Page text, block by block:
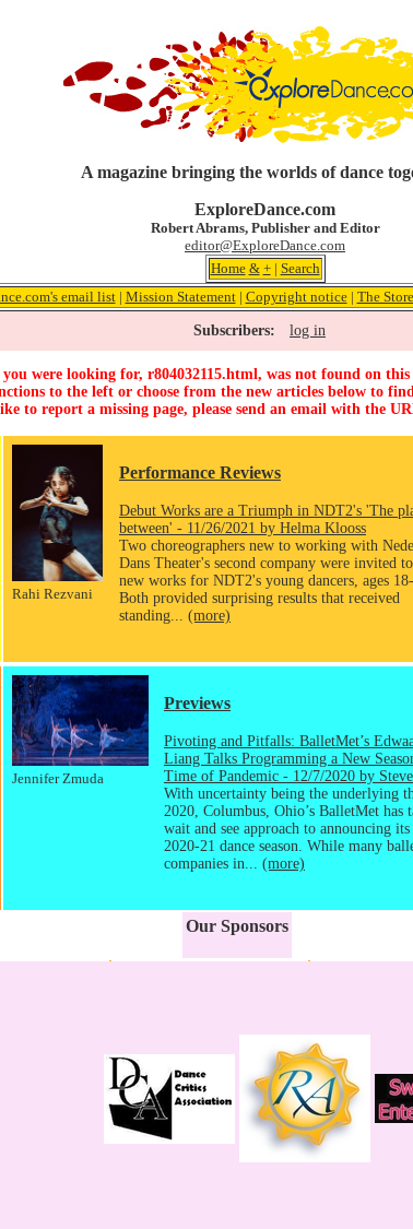
A magazine bringing the worlds of dance
ExploreDance.com
Robert Abrams, Publisher and Editor
editor@ExploreDance.com
Home & +| Search
email list| Mission Statement| Copyright notice| The Store
Subscribers: log in
you were looking for, r804032115.html, was not found on this
to the left or choose from the new articles below to
to report a missing page, please send an email with the
Rahi Rezvani
Performance Reviews
Debut Works are a Triumph in NDT2's 'The
between' - 11/26/2021 by Helma Klooss
Two choreographers new to working with
Dans Theater's second company were invited
new works for NDT2's young dancers, ages 18-
Both provided surprising results that received
standing... (more)
Jennifer Zmuda
Previews
Pivoting and Pitfalls: BalletMet’s
Liang Talks Programming a New
Time of Pandemic - 12/7/2020 by
With uncertainty being the underlying
2020, Columbus, Ohio’s BalletMet has
wait and see approach to announcing
2020-21 dance season. While many
companies in... (more)
Our Sponsors